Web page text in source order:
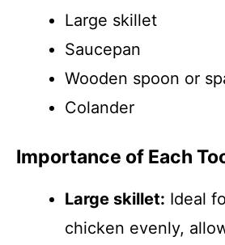
Large skillet
Saucepan
Wooden spoon or
Colander
Importance of Each
Large skillet: Ideal
chicken evenly,